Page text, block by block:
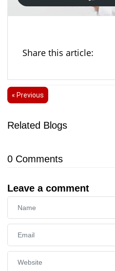
Share this article:
« Previous
Related Blogs
0 Comments
Leave a comment